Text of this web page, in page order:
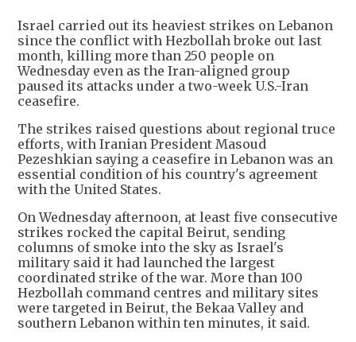
Israel carried out its heaviest strikes on Lebanon
since the conflict with Hezbollah broke out last
month, killing more than 250 people on
Wednesday even as the Iran-aligned group
paused its attacks under a two-week U.S.-Iran
ceasefire.
The strikes raised questions about regional truce
efforts, with Iranian President Masoud
Pezeshkian saying a ceasefire in Lebanon was an
essential condition of his country's agreement
with the United States.
On Wednesday afternoon, at least five consecutive
strikes rocked the capital Beirut, sending
columns of smoke into the sky as Israel's
military said it had launched the largest
coordinated strike of the war. More than 100
Hezbollah command centres and military sites
were targeted in Beirut, the Bekaa Valley and
southern Lebanon within ten minutes, it said.